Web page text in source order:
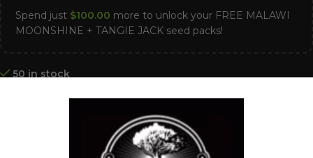
Spend just $100.00 more to unlock your FREE MALAWI
MOONSHINE + TANGIE JACK seed packs!
50 in stock
ADD TO CART